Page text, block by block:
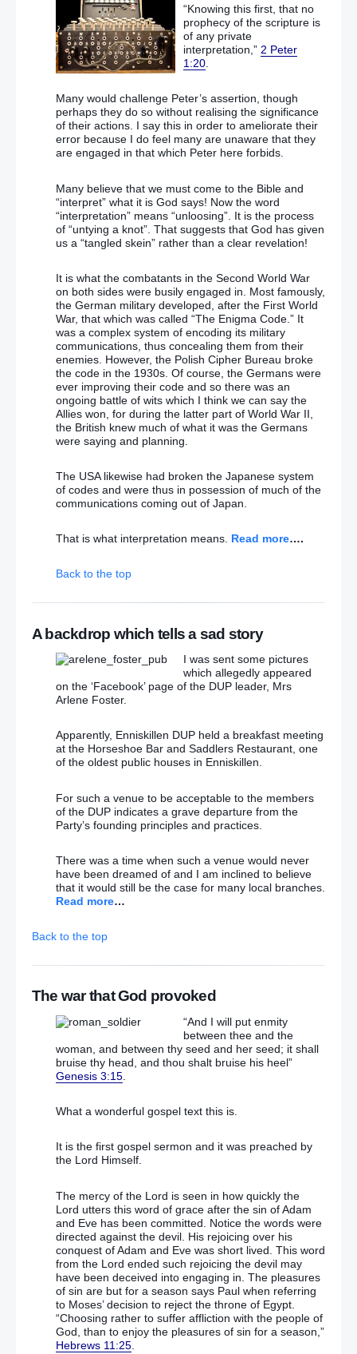
“Knowing this first, that no
prophecy of the scripture is
of any private
interpretation,” 2 Peter
1:20
Many would challenge Peter’s assertion, though
perhaps they do so without realising the significance
of their actions. I say this in order to ameliorate their
error because I do feel many are unaware that they
are engaged in that which Peter here forbids.
Many believe that we must come to the Bible and
“interpret” what it is God says! Now the word
“interpretation” means “unloosing”. It is the process
of “untying a knot”. That suggests that God has given
us a “tangled skein” rather than a clear revelation!
It is what the combatants in the Second World War
on both sides were busily engaged in. Most famously,
the German military developed, after the First World
War, that which was called “The Enigma Code.” It
was a complex system of encoding its military
communications, thus concealing them from their
enemies. However, the Polish Cipher Bureau broke
the code in the 1930s. Of course, the Germans were
ever improving their code and so there was an
ongoing battle of wits which I think we can say the
Allies won, for during the latter part of World War II,
the British knew much of what it was the Germans
were saying and planning.
The USA likewise had broken the Japanese system
of codes and were thus in possession of much of the
communications coming out of Japan.
That is what interpretation means. Read more….
Back to the top
A backdrop which tells a sad story
I was sent some pictures
which allegedly appeared
on the ‘Facebook’ page of the DUP leader, Mrs
Arlene Foster.
Apparently, Enniskillen DUP held a breakfast meeting
at the Horseshoe Bar and Saddlers Restaurant, one
of the oldest public houses in Enniskillen.
For such a venue to be acceptable to the members
of the DUP indicates a grave departure from the
Party’s founding principles and practices.
There was a time when such a venue would never
have been dreamed of and I am inclined to believe
that it would still be the case for many local branches.
Read more…
Back to the top
The war that God provoked
“And I will put enmity
between thee and the
woman, and between thy seed and her seed; it shall
bruise thy head, and thou shalt bruise his heel”
Genesis 3:15
What a wonderful gospel text this is.
It is the first gospel sermon and it was preached by
the Lord Himself.
The mercy of the Lord is seen in how quickly the
Lord utters this word of grace after the sin of Adam
and Eve has been committed. Notice the words were
directed against the devil. His rejoicing over his
conquest of Adam and Eve was short lived. This word
from the Lord ended such rejoicing the devil may
have been deceived into engaging in. The pleasures
of sin are but for a season says Paul when referring
to Moses’ decision to reject the throne of Egypt.
“Choosing rather to suffer affliction with the people of
God, than to enjoy the pleasures of sin for a season,”
Hebrews 11:25